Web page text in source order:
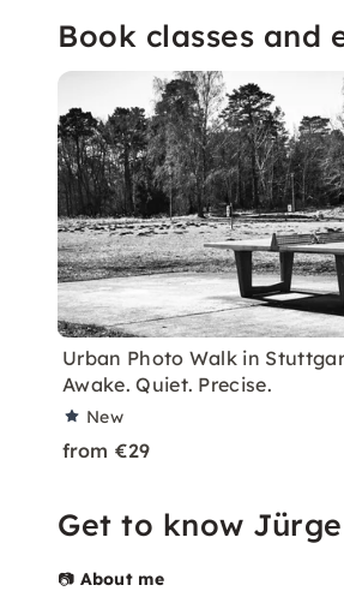
Book classes and
Urban Photo Walk in
Awake. Quiet. Precise.
New
from €29
Get to know
📷 About me